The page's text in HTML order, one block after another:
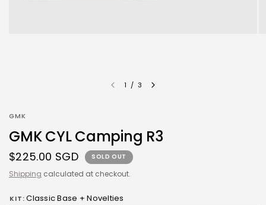
1 / 3
GMK
GMK CYL Camping R3
$225.00 SGD SOLD OUT
Shipping calculated at checkout.
KIT: Classic Base + Novelties